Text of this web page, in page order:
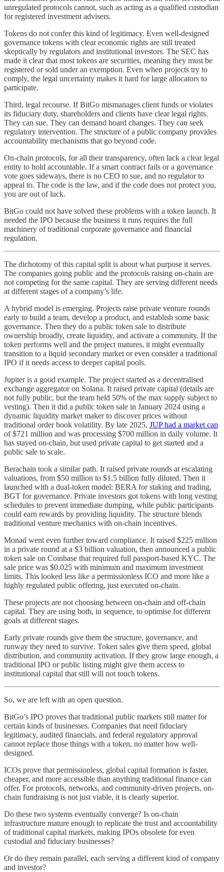
unregulated protocols cannot, such as acting as a qualified custodian
for registered investment advisers.
Tokens do not confer this kind of legitimacy. Even well-designed
governance tokens with clear economic rights are still treated
skeptically by regulators and institutional investors. The SEC has
made it clear that most tokens are securities, meaning they must be
registered or sold under an exemption. Even when projects try to
comply, the legal uncertainty makes it hard for large allocators to
participate.
Third, legal recourse. If BitGo mismanages client funds or violates
its fiduciary duty, shareholders and clients have clear legal rights.
They can sue. They can demand board changes. They can seek
regulatory intervention. The structure of a public company provides
accountability mechanisms that go beyond code.
On-chain protocols, for all their transparency, often lack a clear legal
entity to hold accountable. If a smart contract fails or a governance
vote goes sideways, there is no CEO to sue, and no regulator to
appeal to. The code is the law, and if the code does not protect you,
you are out of luck.
BitGo could not have solved these problems with a token launch. It
needed the IPO because the business it runs requires the full
machinery of traditional corporate governance and financial
regulation.
The dichotomy of this capital split is about what purpose it serves.
The companies going public and the protocols raising on-chain are
not competing for the same capital. They are serving different needs
at different stages of a company’s life.
A hybrid model is emerging. Projects raise private venture rounds
early to build a team, develop a product, and establish some basic
governance. Then they do a public token sale to distribute
ownership broadly, create liquidity, and activate a community. If the
token performs well and the project matures, it might eventually
transition to a liquid secondary market or even consider a traditional
IPO if it needs access to deeper capital pools.
Jupiter is a good example. The project started as a decentralised
exchange aggregator on Solana. It raised private capital (details are
not fully public, but the team held 50% of the max supply subject to
vesting). Then it did a public token sale in January 2024 using a
dynamic liquidity market maker to discover prices without
traditional order book volatility. By late 2025, JUP had a market cap
of $721 million and was processing $700 million in daily volume. It
has stayed on-chain, but used private capital to get started and a
public sale to scale.
Berachain took a similar path. It raised private rounds at escalating
valuations, from $50 million to $1.5 billion fully diluted. Then it
launched with a dual-token model: BERA for staking and trading,
BGT for governance. Private investors got tokens with long vesting
schedules to prevent immediate dumping, while public participants
could earn rewards by providing liquidity. The structure blends
traditional venture mechanics with on-chain incentives.
Monad went even further toward compliance. It raised $225 million
in a private round at a $3 billion valuation, then announced a public
token sale on Coinbase that required full passport-based KYC. The
sale price was $0.025 with minimum and maximum investment
limits. This looked less like a permissionless ICO and more like a
highly regulated public offering, just executed on-chain.
These projects are not choosing between on-chain and off-chain
capital. They are using both, in sequence, to optimise for different
goals at different stages.
Early private rounds give them the structure, governance, and
runway they need to survive. Token sales give them speed, global
distribution, and community activation. If they grow large enough, a
traditional IPO or public listing might give them access to
institutional capital that still will not touch tokens.
So, we are left with an open question.
BitGo’s IPO proves that traditional public markets still matter for
certain kinds of businesses. Companies that need fiduciary
legitimacy, audited financials, and federal regulatory approval
cannot replace those things with a token, no matter how well-
designed.
ICOs prove that permissionless, global capital formation is faster,
cheaper, and more accessible than anything traditional finance can
offer. For protocols, networks, and community-driven projects, on-
chain fundraising is not just viable, it is clearly superior.
Do these two systems eventually converge? Is on-chain
infrastructure mature enough to replicate the trust and accountability
of traditional capital markets, making IPOs obsolete for even
custodial and fiduciary businesses?
Or do they remain parallel, each serving a different kind of company
and investor?